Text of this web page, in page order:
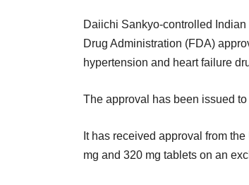
Daiichi Sankyo-controlled
Drug Administration (FDA)
hypertension and heart failure
The approval has been issued
It has received approval from
mg and 320 mg tablets on an